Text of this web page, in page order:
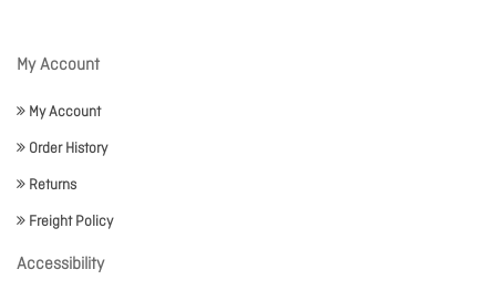
My Account
My Account
Order History
Returns
Freight Policy
Accessibility